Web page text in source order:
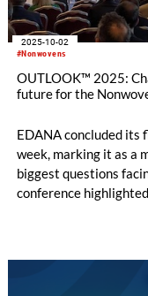
#Nonwovens
2025-10-02
OUTLOOK™ 2025:
future for the
EDANA concluded its
week, marking it as a
biggest questions
conference